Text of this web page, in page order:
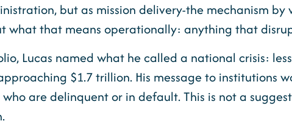
but as mission delivery-the mechanism by
what that means operationally: anything that
Lucas named what he called a national crisis:
$1.7 trillion. His message to institutions
are delinquent or in default. This is not a